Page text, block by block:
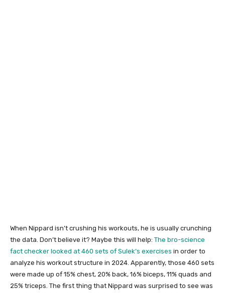
When Nippard isn’t crushing his workouts, he is usually crunching
the data. Don’t believe it? Maybe this will help: The bro-science
fact checker looked at 460 sets of Sulek’s exercises in order to
analyze his workout structure in 2024. Apparently, those 460 sets
were made up of 15% chest, 20% back, 16% biceps, 11% quads and
25% triceps. The first thing that Nippard was surprised to see was